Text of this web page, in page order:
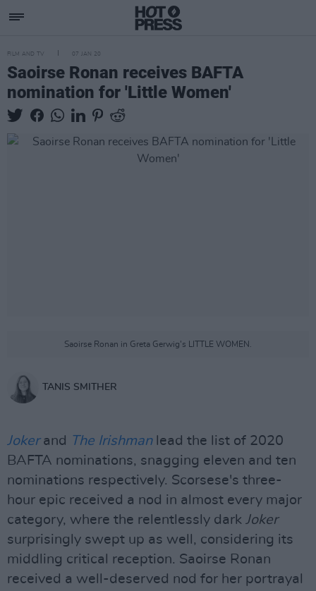
FILM AND TV 07 JAN 20
Saoirse Ronan receives BAFTA
nomination for 'Little Women'
Saoirse Ronan in Greta Gerwig's LITTLE WOMEN.
TANIS SMITHER
Jokerand The Irishmanlead the list of 2020
BAFTA nominations, snagging eleven and ten
nominations respectively. Scorsese's three-
hour epic received a nod in almost every major
category, where the relentlessly dark Joker
surprisingly swept up as well, considering its
middling critical reception. Saoirse Ronan
received a well-deserved nod for her portrayal